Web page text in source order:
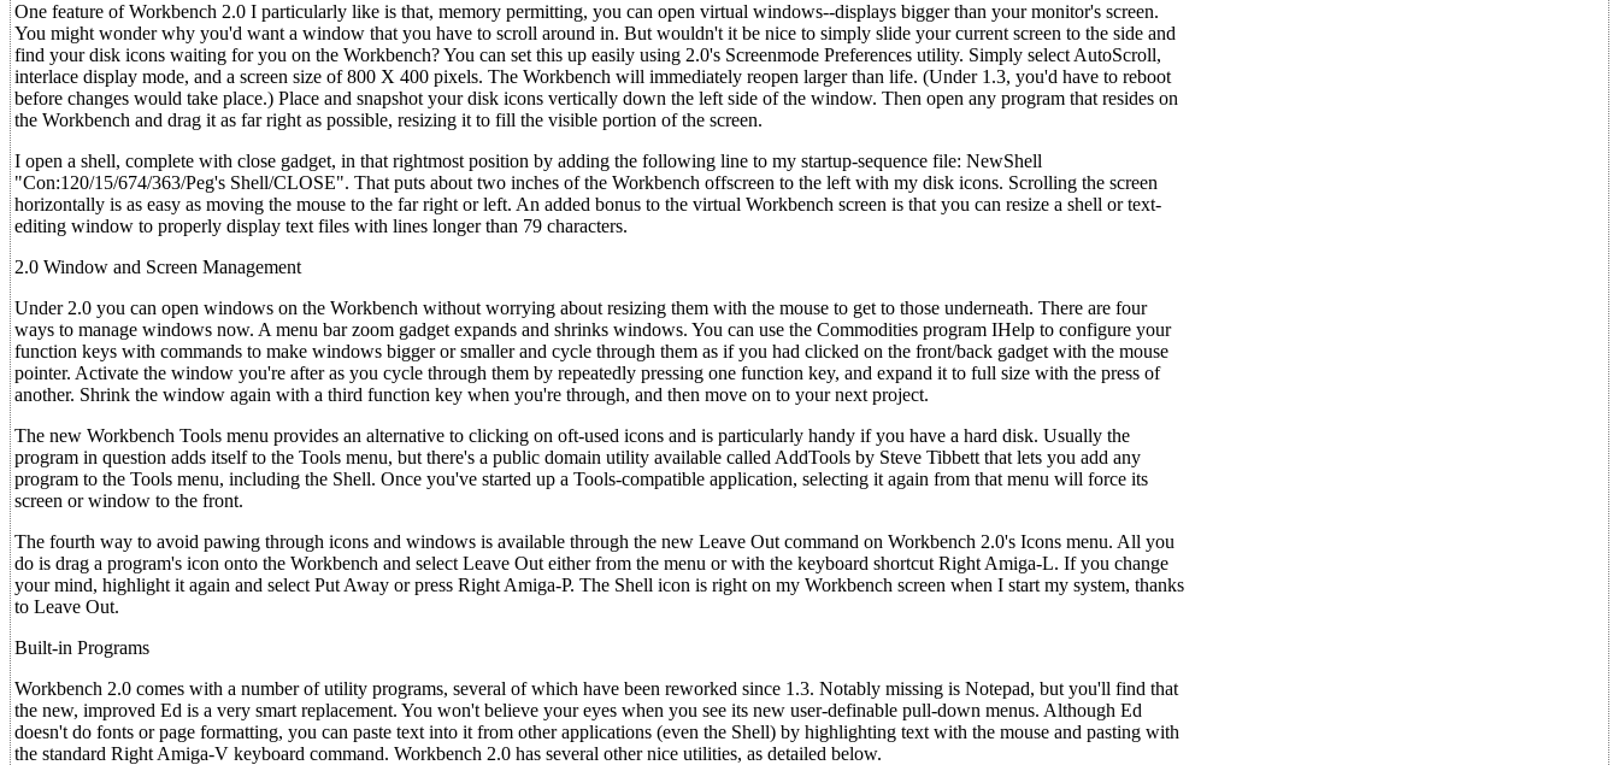
One feature of Workbench 2.0 I particularly like is that, memory permitting, you can open virtual windows--displays bigger than your monitor's screen.
You might wonder why you'd want a window that you have to scroll around in. But wouldn't it be nice to simply slide your current screen to the side and
find your disk icons waiting for you on the Workbench? You can set this up easily using 2.0's Screenmode Preferences utility. Simply select AutoScroll,
interlace display mode, and a screen size of 800 X 400 pixels. The Workbench will immediately reopen larger than life. (Under 1.3, you'd have to reboot
before changes would take place.) Place and snapshot your disk icons vertically down the left side of the window. Then open any program that resides on
the Workbench and drag it as far right as possible, resizing it to fill the visible portion of the screen.
I open a shell, complete with close gadget, in that rightmost position by adding the following line to my startup-sequence file: NewShell
"Con:120/15/674/363/Peg's Shell/CLOSE". That puts about two inches of the Workbench offscreen to the left with my disk icons. Scrolling the screen
horizontally is as easy as moving the mouse to the far right or left. An added bonus to the virtual Workbench screen is that you can resize a shell or text-
editing window to properly display text files with lines longer than 79 characters.
2.0 Window and Screen Management
Under 2.0 you can open windows on the Workbench without worrying about resizing them with the mouse to get to those underneath. There are four
ways to manage windows now. A menu bar zoom gadget expands and shrinks windows. You can use the Commodities program IHelp to configure your
function keys with commands to make windows bigger or smaller and cycle through them as if you had clicked on the front/back gadget with the mouse
pointer. Activate the window you're after as you cycle through them by repeatedly pressing one function key, and expand it to full size with the press of
another. Shrink the window again with a third function key when you're through, and then move on to your next project.
The new Workbench Tools menu provides an alternative to clicking on oft-used icons and is particularly handy if you have a hard disk. Usually the
program in question adds itself to the Tools menu, but there's a public domain utility available called AddTools by Steve Tibbett that lets you add any
program to the Tools menu, including the Shell. Once you've started up a Tools-compatible application, selecting it again from that menu will force its
screen or window to the front.
The fourth way to avoid pawing through icons and windows is available through the new Leave Out command on Workbench 2.0's Icons menu. All you
do is drag a program's icon onto the Workbench and select Leave Out either from the menu or with the keyboard shortcut Right Amiga-L. If you change
your mind, highlight it again and select Put Away or press Right Amiga-P. The Shell icon is right on my Workbench screen when I start my system, thanks
to Leave Out.
Built-in Programs
Workbench 2.0 comes with a number of utility programs, several of which have been reworked since 1.3. Notably missing is Notepad, but you'll find that
the new, improved Ed is a very smart replacement. You won't believe your eyes when you see its new user-definable pull-down menus. Although Ed
doesn't do fonts or page formatting, you can paste text into it from other applications (even the Shell) by highlighting text with the mouse and pasting with
the standard Right Amiga-V keyboard command. Workbench 2.0 has several other nice utilities, as detailed below.